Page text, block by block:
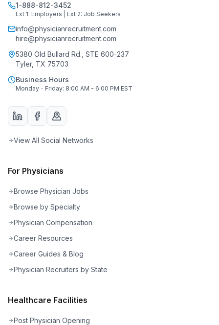
1-888-812-3452
Ext 1: Employers | Ext 2: Job Seekers
info@physicianrecruitment.com
hire@physicianrecruitment.com
5380 Old Bullard Rd., STE 600-237
Tyler, TX 75703
Business Hours
Monday - Friday: 8:00 AM - 6:00 PM EST
View All Social Networks
For Physicians
Browse Physician Jobs
Browse by Specialty
Physician Compensation
Career Resources
Career Guides & Blog
Physician Recruiters by State
Healthcare Facilities
Post Physician Opening